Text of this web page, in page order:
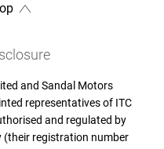
and Sandal Motors
representatives of ITC
and regulated by
(their registration number